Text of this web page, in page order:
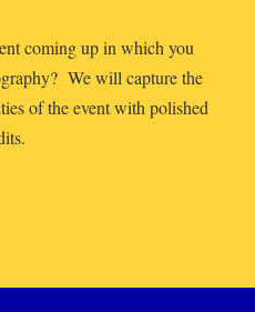
coming up in which you
We will capture the
of the event with polished